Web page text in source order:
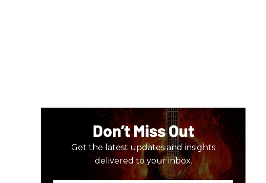
Don’t Miss Out
Get the latest updates and insights
delivered to your inbox.